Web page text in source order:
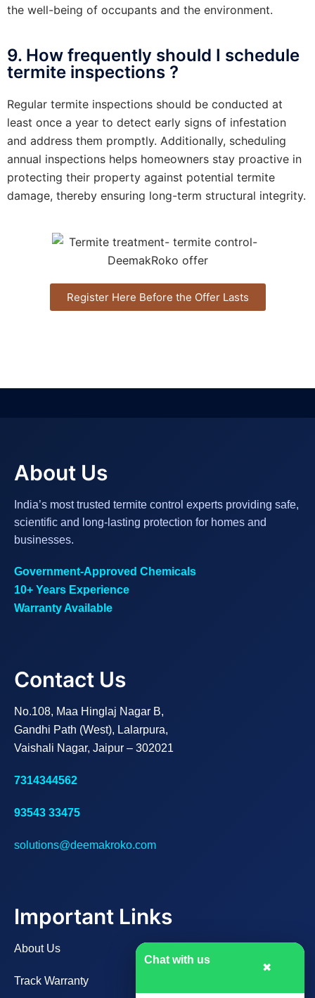
the well-being of occupants and the environment.
9. How frequently should I schedule
termite inspections ?
Regular termite inspections should be conducted at
least once a year to detect early signs of infestation
and address them promptly. Additionally, scheduling
annual inspections helps homeowners stay proactive in
protecting their property against potential termite
damage, thereby ensuring long-term structural integrity.
Register Here Before the Offer Lasts
Chat with us
✖
About Us
India’s most trusted termite control experts providing safe,
scientific and long-lasting protection for homes and
businesses.
Government-Approved Chemicals
10+ Years Experience
Warranty Available
Contact Us
No.108, Maa Hinglaj Nagar B,
Gandhi Path (West), Lalarpura,
Vaishali Nagar, Jaipur – 302021
7314344562
93543 33475
solutions@deemakroko.com
Important Links
About Us
Track Warranty